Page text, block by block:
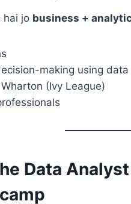
hai jo business +
making using data
(Ivy League)
Data